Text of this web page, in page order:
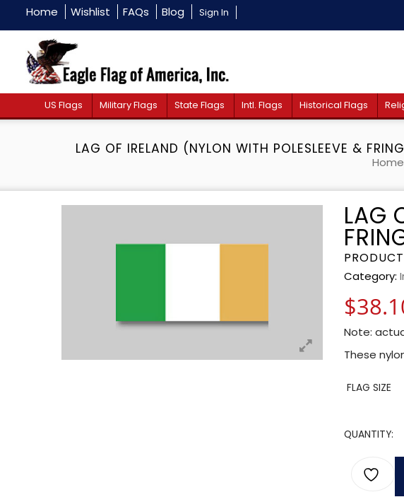
Home Wishlist FAQs Blog Sign In
US Flags Military Flags State Flags Intl. Flags Historical Flags
LAG OF IRELAND (NYLON WITH POLESLEEVE &
Home
LAG
Category:
$
Note:
These
FLAG SIZE
QUANTITY: